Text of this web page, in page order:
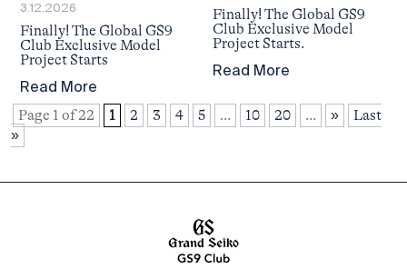
Finally! The Global GS9
Club Exclusive Model
Project Starts
3.12.2026
Read More
Finally! The Global GS9
Club Exclusive Model
Project Starts.
Read More
Page 1 of 22 1 2 3 4 5 ... 10 20 ... »
Last
»